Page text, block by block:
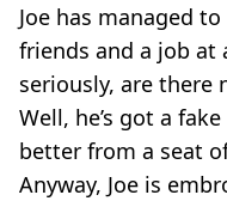
Joe has managed
friends and a job at
seriously, are there
Well, he’s got a
better from a seat
Anyway, Joe is